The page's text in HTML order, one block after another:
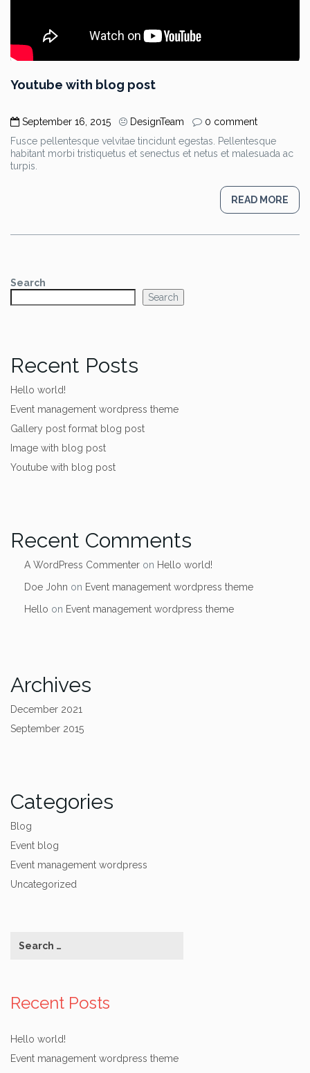
Youtube with blog post
September 16, 2015 DesignTeam
0 comment
Fusce pellentesque velvitae tincidunt egestas. Pellentesque
habitant morbi tristiquetus et senectus et netus et malesuada ac
turpis.
READ MORE
Search
Search
Recent Posts
Hello world!
Event management wordpress theme
Gallery post format blog post
Image with blog post
Youtube with blog post
Recent Comments
A WordPress Commenter on Hello world!
Doe John on Event management wordpress theme
Hello on Event management wordpress theme
Archives
December 2021
September 2015
Categories
Blog
Event blog
Event management wordpress
Uncategorized
Recent Posts
Hello world!
Event management wordpress theme